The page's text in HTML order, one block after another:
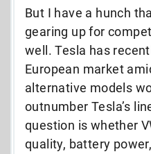
But I have a hunch
gearing up for
well. Tesla has
European market
alternative models
outnumber Tesla’s
question is whether
quality, battery